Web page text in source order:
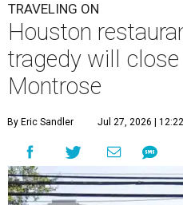
TRAVELING ON
Houston
tragedy will
Montrose
By Eric Sandler Jul 27, 2026 |